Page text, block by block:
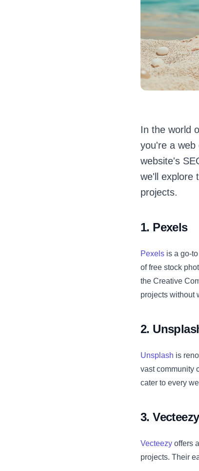
In the world
you're a web
website's
we'll explore
projects.
1. Pexels
Pexels is a go-
of free stock
the Creative
projects without
2.
Unsplash is
vast community
cater to every
3. Vecteezy
Vecteezy offers
projects. Their